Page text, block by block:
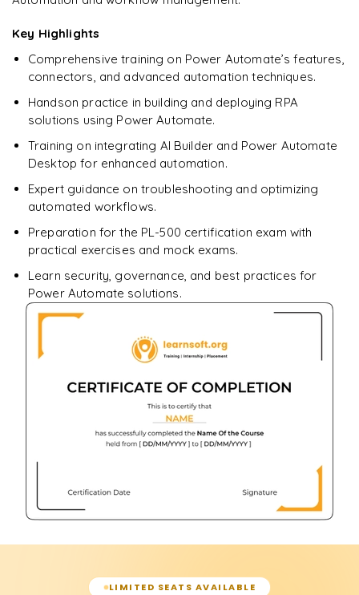
Enquire & Unlock →
Key Highlights
Comprehensive training on Power Automate’s features,
connectors, and advanced automation techniques.
Handson practice in building and deploying RPA
solutions using Power Automate.
Training on integrating AI Builder and Power Automate
Desktop for enhanced automation.
Expert guidance on troubleshooting and optimizing
automated workflows.
Preparation for the PL-500 certification exam with
practical exercises and mock exams.
Learn security, governance, and best practices for
Power Automate solutions.
LIMITED SEATS AVAILABLE